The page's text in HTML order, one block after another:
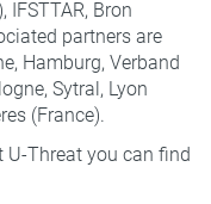
IFSTTAR, Bron
partners are
Hamburg, Verband
Sytral, Lyon
(France).
U-Threat you can find